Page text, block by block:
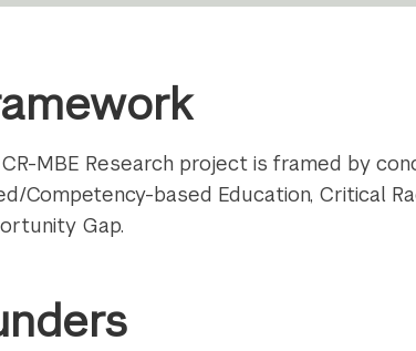
MBE Research project is framed by
Competency-based Education, Critical
Gap.